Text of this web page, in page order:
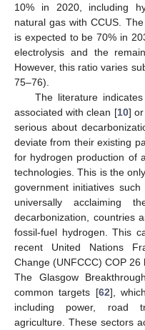
10% in 2020, including
natural gas with CCUS.
is expected to be 70% in
electrolysis and the
However, this ratio varies
75–76).
The literature
associated with clean [10]
serious about
deviate from their existing
for hydrogen production of
technologies. This is the
government initiatives
universally acclaiming
decarbonization, countries
fossil-fuel hydrogen. This
recent United Nations
Change (UNFCCC) COP
The Glasgow
common targets [62],
including power, road
agriculture. These sectors